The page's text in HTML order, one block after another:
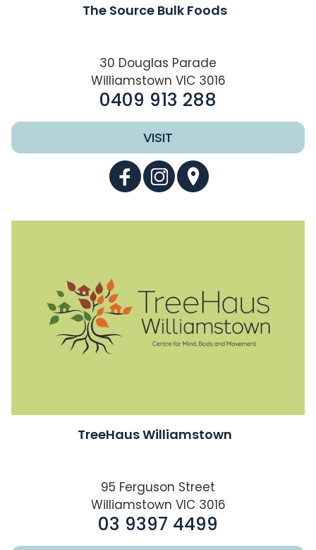
The Source Bulk Foods
30 Douglas Parade
Williamstown VIC 3016
0409 913 288
VISIT
TreeHaus Williamstown
95 Ferguson Street
Williamstown VIC 3016
03 9397 4499